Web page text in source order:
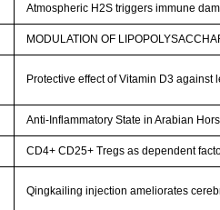
Atmospheric H2S triggers immune
MODULATION OF
Protective effect of Vitamin D3
Anti-Inflammatory State in Arabian
CD4+ CD25+ Tregs as dependent
Qingkailing injection ameliorates